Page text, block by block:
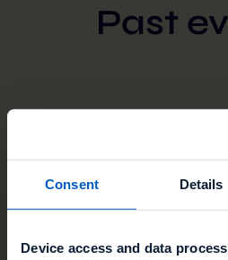
Consent Details
Device access and data
Past